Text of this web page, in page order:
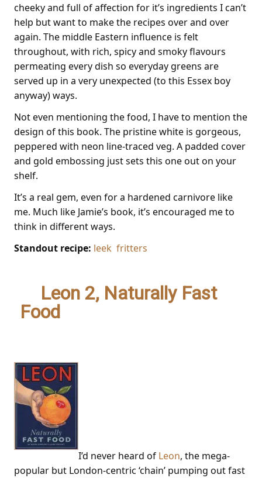
cheeky and full of affection for it’s ingredients I can’t
help but want to make the recipes over and over
again. The middle Eastern influence is felt
throughout, with rich, spicy and smoky flavours
permeating every dish so everyday greens are
served up in a very unexpected (to this Essex boy
anyway) ways.
Not even mentioning the food, I have to mention the
design of this book. The pristine white is gorgeous,
peppered with neon line-traced veg. A padded cover
and gold embossing just sets this one out on your
shelf.
It’s a real gem, even for a hardened carnivore like
me. Much like Jamie’s book, it’s encouraged me to
think in different ways.
Standout recipe: leek fritters
Leon 2, Naturally Fast
Food
I’d never heard of Leon, the mega-
popular but London-centric ‘chain’ pumping out fast